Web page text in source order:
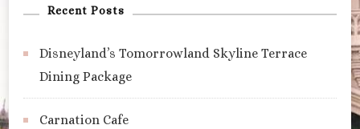
Recent Posts
Disneyland’s Tomorrowland Skyline Terrace
Dining Package
Carnation Cafe